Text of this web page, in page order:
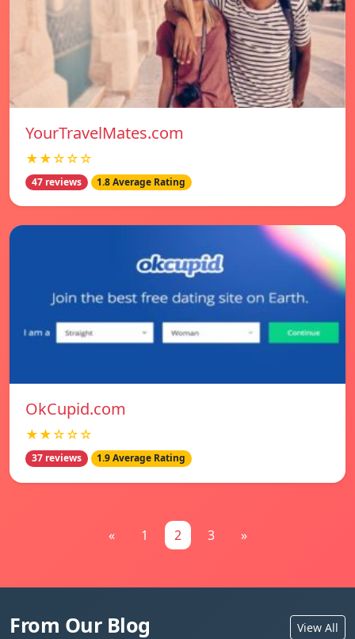
YourTravelMates.com
★★☆☆☆
47 reviews 1.8 Average Rating
OkCupid.com
★★☆☆☆
37 reviews 1.9 Average Rating
« 1 2 3 »
From Our Blog View All